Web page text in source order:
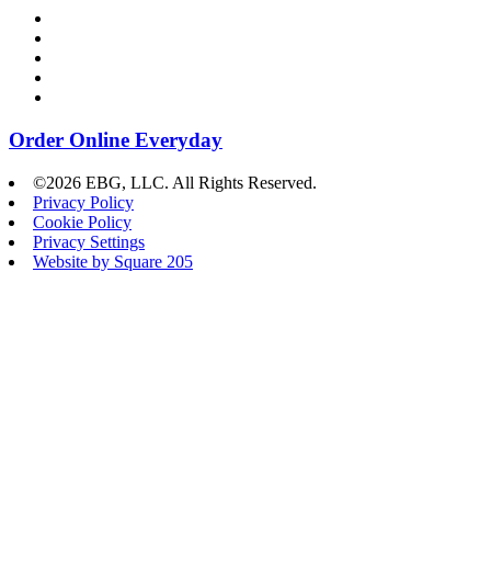
Order Online Everyday
©2026 EBG, LLC. All Rights Reserved.
Privacy Policy
Cookie Policy
Privacy Settings
Website by Square 205